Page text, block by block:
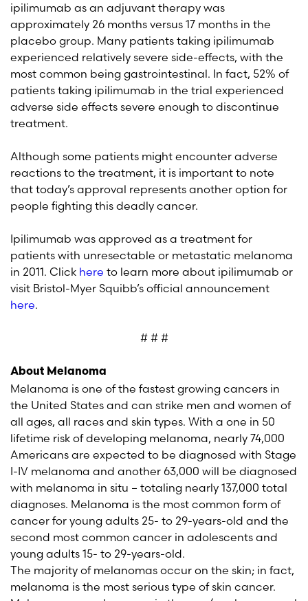
ipilimumab as an adjuvant therapy was
approximately 26 months versus 17 months in the
placebo group. Many patients taking ipilimumab
experienced relatively severe side-effects, with the
most common being gastrointestinal. In fact, 52% of
patients taking ipilimumab in the trial experienced
adverse side effects severe enough to discontinue
treatment.
Although some patients might encounter adverse
reactions to the treatment, it is important to note
that today’s approval represents another option for
people fighting this deadly cancer.
Ipilimumab was approved as a treatment for
patients with unresectable or metastatic melanoma
in 2011. Click here to learn more about ipilimumab or
visit Bristol-Myer Squibb’s official announcement
here.
# # #
About Melanoma
Melanoma is one of the fastest growing cancers in
the United States and can strike men and women of
all ages, all races and skin types. With a one in 50
lifetime risk of developing melanoma, nearly 74,000
Americans are expected to be diagnosed with Stage
I-IV melanoma and another 63,000 will be diagnosed
with melanoma in situ – totaling nearly 137,000 total
diagnoses. Melanoma is the most common form of
cancer for young adults 25- to 29-years-old and the
second most common cancer in adolescents and
young adults 15- to 29-years-old.
The majority of melanomas occur on the skin; in fact,
melanoma is the most serious type of skin cancer.